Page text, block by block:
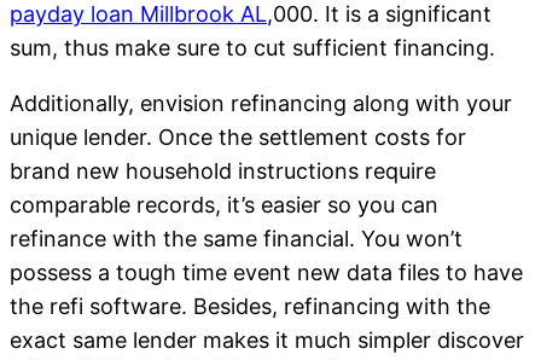
payday loan Millbrook AL,000. It is a significant
sum, thus make sure to cut sufficient financing.
Additionally, envision refinancing along with your
unique lender. Once the settlement costs for
brand new household instructions require
comparable records, it’s easier so you can
refinance with the same financial. You won’t
possess a tough time event new data files to have
the refi software. Besides, refinancing with the
exact same lender makes it much simpler discover